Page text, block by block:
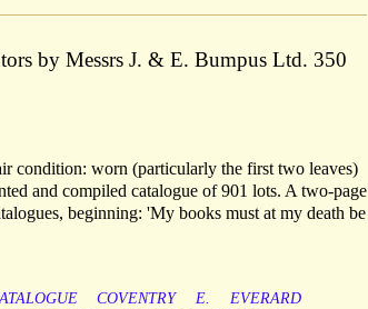
by Messrs J. & E. Bumpus Ltd. 350
condition: worn (particularly the first two leaves)
and compiled catalogue of 901 lots. A two-page
beginning: 'My books must at my death be
COVENTRY E.
EVERARD